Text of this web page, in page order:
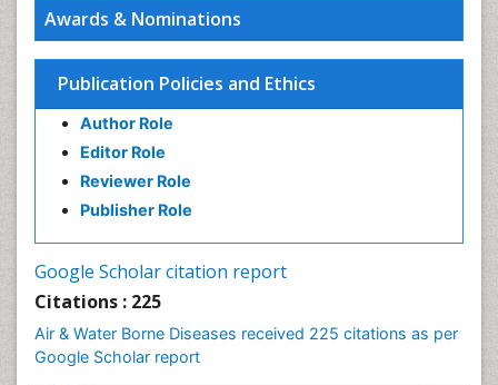
Awards & Nominations
Publication Policies and Ethics
Author Role
Editor Role
Reviewer Role
Publisher Role
Google Scholar citation report
Citations : 225
Air & Water Borne Diseases received 225 citations as per
Google Scholar report